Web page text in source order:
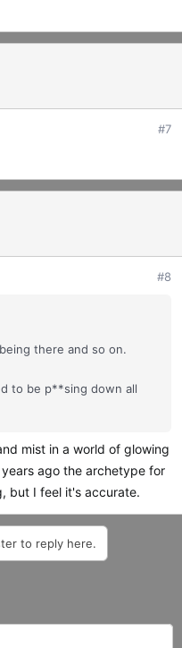
#7
#8
there and so on.
to be p**sing down all
mist in a world of glowing
ago the archetype for
but I feel it's accurate.
to reply here.